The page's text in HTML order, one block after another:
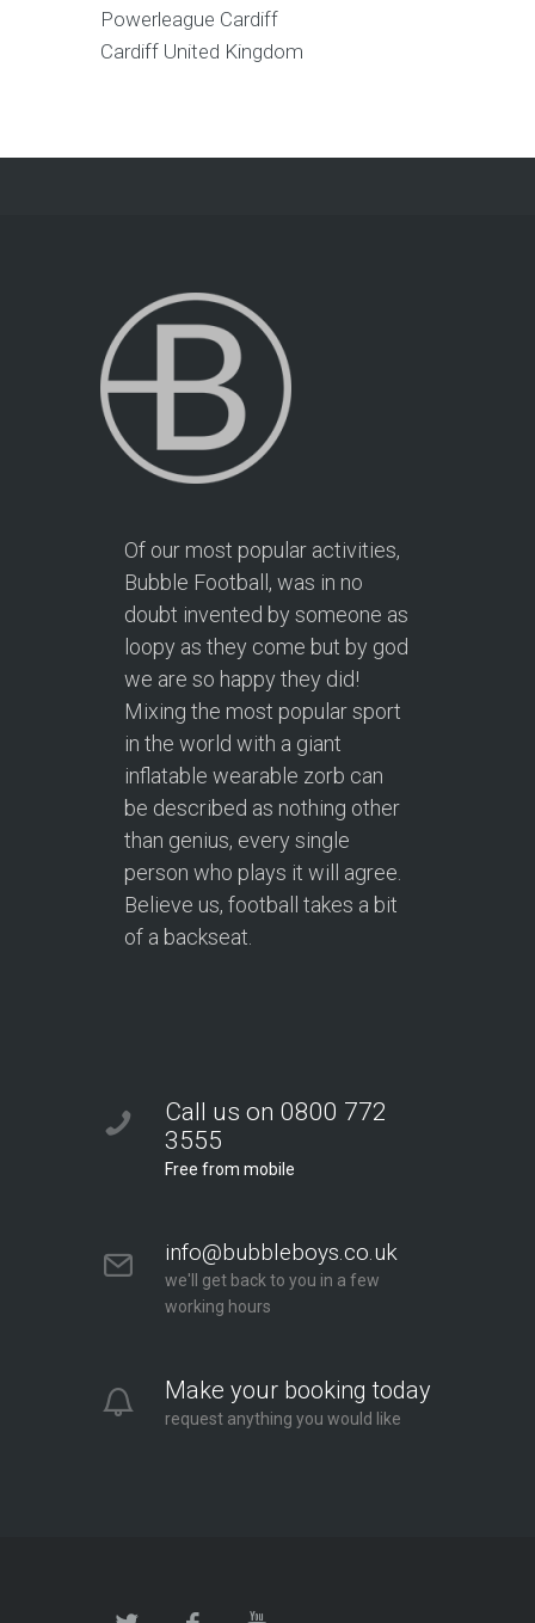
Powerleague Cardiff
Cardiff United Kingdom
Of our most popular activities,
Bubble Football, was in no
doubt invented by someone as
loopy as they come but by god
we are so happy they did!
Mixing the most popular sport
in the world with a giant
inflatable wearable zorb can
be described as nothing other
than genius, every single
person who plays it will agree.
Believe us, football takes a bit
of a backseat.
Call us on 0800 772
3555
Free from mobile
info@bubbleboys.co.uk
we'll get back to you in a few
working hours
Make your booking today
request anything you would like